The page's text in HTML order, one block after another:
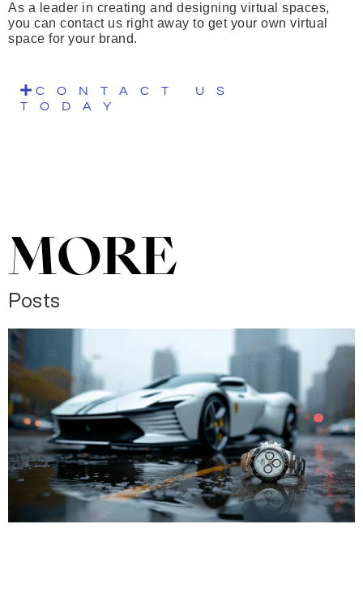
As a leader in creating and designing virtual spaces,
you can contact us right away to get your own virtual
space for your brand.
CONTACT US
TODAY
MORE
Posts